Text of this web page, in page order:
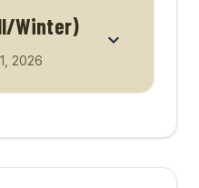
Winter)
2026